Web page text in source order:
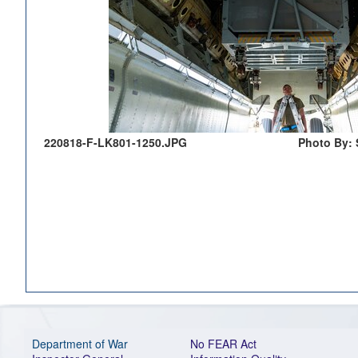
220818-F-LK801-1250.JPG Photo By:
Department of War
No FEAR Act